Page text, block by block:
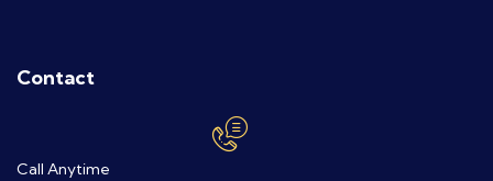
Contact
Call Anytime